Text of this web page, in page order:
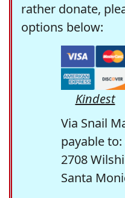
rather donate,
options below:
Kindest
Via Snail
payable
2708
Santa